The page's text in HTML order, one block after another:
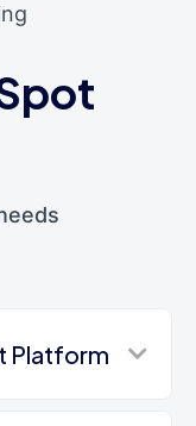
Platform